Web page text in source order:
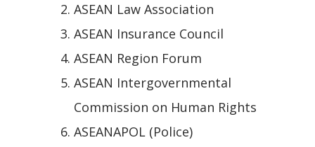
ASEAN Law Association
ASEAN Insurance Council
ASEAN Region Forum
ASEAN Intergovernmental
Commission on Human Rights
ASEANAPOL (Police)